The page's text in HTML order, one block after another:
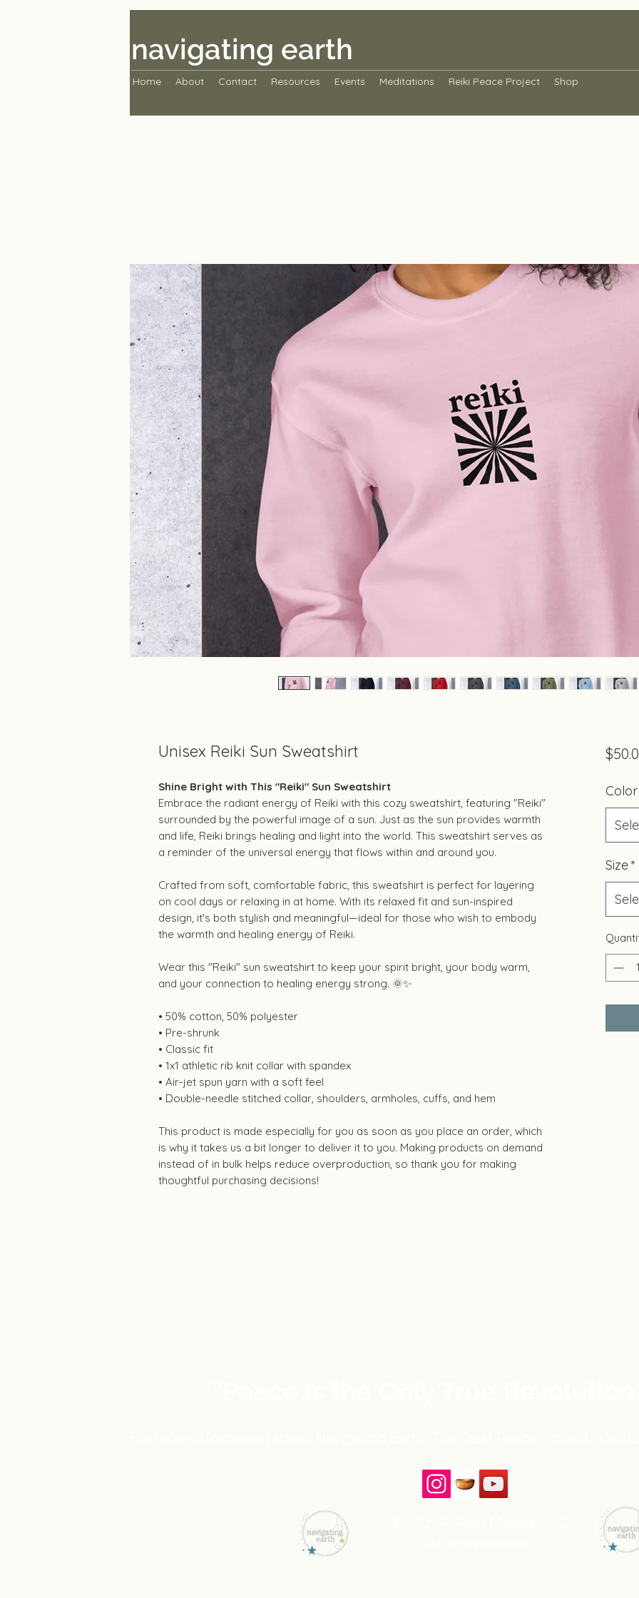
navigating earth
Home About Contact Resources Events Meditations Reiki Peace Project Shop
Unisex Reiki Sun Sweatshirt
Shine Bright with This "Reiki" Sun Sweatshirt
Embrace the radiant energy of Reiki with this cozy sweatshirt, featuring "Reiki"
surrounded by the powerful image of a sun. Just as the sun provides warmth
and life, Reiki brings healing and light into the world. This sweatshirt serves as
a reminder of the universal energy that flows within and around you.
Crafted from soft, comfortable fabric, this sweatshirt is perfect for layering
on cool days or relaxing in at home. With its relaxed fit and sun-inspired
design, it's both stylish and meaningful—ideal for those who wish to embody
the warmth and healing energy of Reiki.
Wear this "Reiki" sun sweatshirt to keep your spirit bright, your body warm,
and your connection to healing energy strong. 🌞✨
• 50% cotton, 50% polyester
• Pre-shrunk
• Classic fit
• 1x1 athletic rib knit collar with spandex
• Air-jet spun yarn with a soft feel
• Double-needle stitched collar, shoulders, armholes, cuffs, and hem
This product is made especially for you as soon as you place an order, which
is why it takes us a bit longer to deliver it to you. Making products on demand
instead of in bulk helps reduce overproduction, so thank you for making
thoughtful purchasing decisions!
Color
Size*